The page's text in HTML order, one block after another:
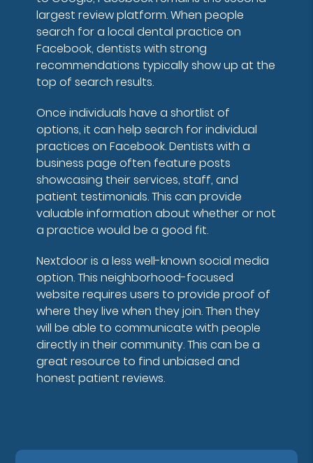
largest review platform. When people
search for a local dental practice on
Facebook, dentists with strong
recommendations typically show up at the
top of search results.
Once individuals have a shortlist of
options, it can help search for individual
practices on Facebook. Dentists with a
business page often feature posts
showcasing their services, staff, and
patient testimonials. This can provide
valuable information about whether or not
a practice would be a good fit.
Nextdoor is a less well-known social media
option. This neighborhood-focused
website requires users to provide proof of
where they live when they join. Then they
will be able to communicate with people
directly in their community. This can be a
great resource to find unbiased and
honest patient reviews.